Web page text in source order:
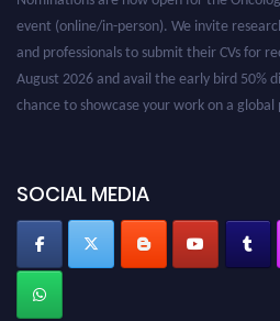
event (online/in-person). We invite
and professionals to submit their CVs for
August 2026 and avail the early bird 50%
chance to showcase your work on a
SOCIAL MEDIA